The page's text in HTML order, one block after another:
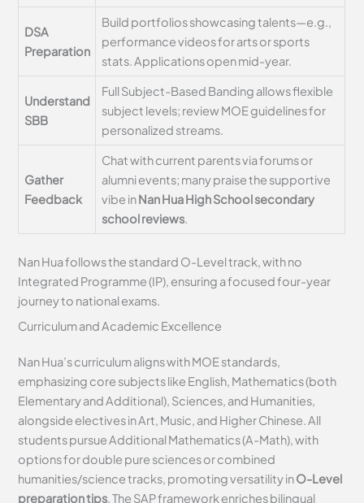
DSA
Preparation
Build portfolios showcasing talents—e.g.,
performance videos for arts or sports
stats. Applications open mid-year.
Understand
SBB
Full Subject-Based Banding allows flexible
subject levels; review MOE guidelines for
personalized streams.
Gather
Feedback
Chat with current parents via forums or
alumni events; many praise the supportive
vibe inNan Hua High School secondary
school reviews.
Nan Hua follows the standard O-Level track, with no
Integrated Programme (IP), ensuring a focused four-year
journey to national exams.
Curriculum and Academic Excellence
Nan Hua’s curriculum aligns with MOE standards,
emphasizing core subjects like English, Mathematics (both
Elementary and Additional), Sciences, and Humanities,
alongside electives in Art, Music, and Higher Chinese. All
students pursue Additional Mathematics (A-Math), with
options for double pure sciences or combined
humanities/science tracks, promoting versatility inO-Level
preparation tips. The SAP framework enriches bilingual